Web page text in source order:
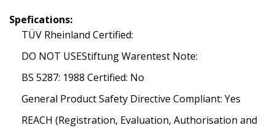
Spefications:
TÜV Rheinland Certified:
DO NOT USEStiftung Warentest Note:
BS 5287: 1988 Certified: No
General Product Safety Directive Compliant: Yes
REACH (Registration, Evaluation, Authorisation and